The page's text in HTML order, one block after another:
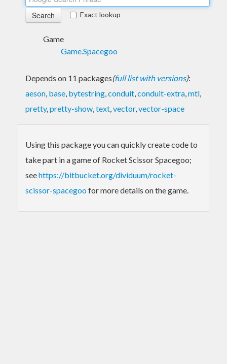
Exact lookup
Game
Game.Spacegoo
Depends on 11 packages(full list with versions):
aeson, base, bytestring,conduit,conduit-extra,mtl,
pretty,pretty-show,text,vector,vector-space
Using this package you can quickly create code to
take part in a game of Rocket Scissor Spacegoo;
seehttps://bitbucket.org/dividuum/rocket-
scissor-spacegoofor more details on the game.